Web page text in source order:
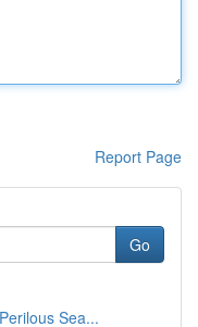
Report Page
Go
Sea...